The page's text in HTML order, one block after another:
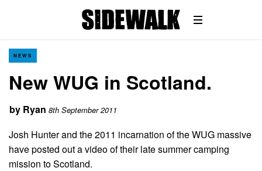
NEWS
New WUG in Scotland.
by Ryan 8th September 2011
Josh Hunter and the 2011 incarnation of the WUG massive
have posted out a video of their late summer camping
mission to Scotland.